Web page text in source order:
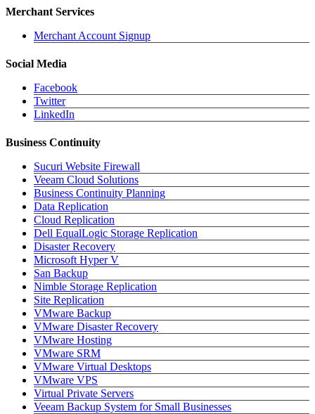
Merchant Services
Merchant Account Signup
Social Media
Facebook
Twitter
LinkedIn
Business Continuity
Sucuri Website Firewall
Veeam Cloud Solutions
Business Continuity Planning
Data Replication
Cloud Replication
Dell EqualLogic Storage Replication
Disaster Recovery
Microsoft Hyper V
San Backup
Nimble Storage Replication
Site Replication
VMware Backup
VMware Disaster Recovery
VMware Hosting
VMware SRM
VMware Virtual Desktops
VMware VPS
Virtual Private Servers
Veeam Backup System for Small Businesses